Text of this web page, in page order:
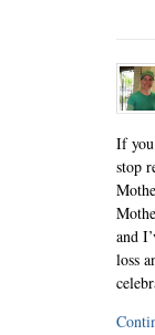
If
stop
and
loss